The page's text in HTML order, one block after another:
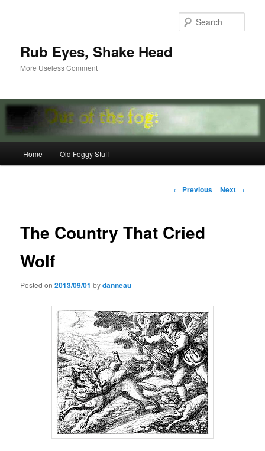
Rub Eyes, Shake Head
More Useless Comment
Home Old Foggy Stuff
Post
← Previous Next →
The Country That Cried
Wolf
Posted on2013/09/01 bydanneau